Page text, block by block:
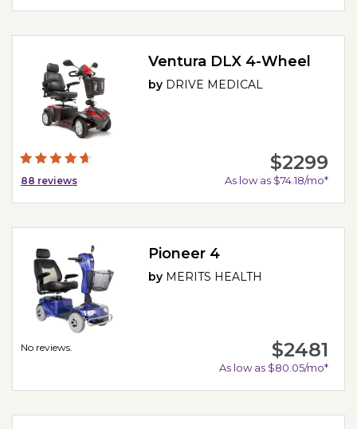
88 reviews
Ventura DLX 4-Wheel
by DRIVE MEDICAL
$2299
As low as $74.18/mo*
No reviews.
Pioneer 4
by MERITS HEALTH
$2481
As low as $80.05/mo*